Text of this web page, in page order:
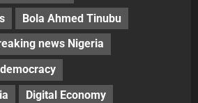
Bola Ahmed Tinubu
news Nigeria
democracy
Digital Economy